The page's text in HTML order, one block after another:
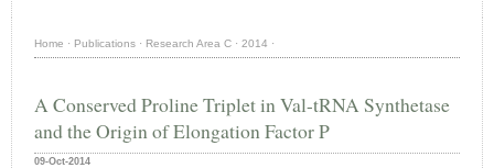
Home · Publications · Research Area C · 2014 ·
A Conserved Proline Triplet in Val-tRNA Synthetase
and the Origin of Elongation Factor P
09-Oct-2014